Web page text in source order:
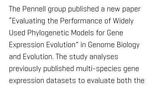
The Pennell group published a new paper
“Evaluating the Performance of Widely
Used Phylogenetic Models for Gene
Expression Evolution” in Genome Biology
and Evolution. The study analyses
previously published multi-species gene
expression datasets to evaluate both the